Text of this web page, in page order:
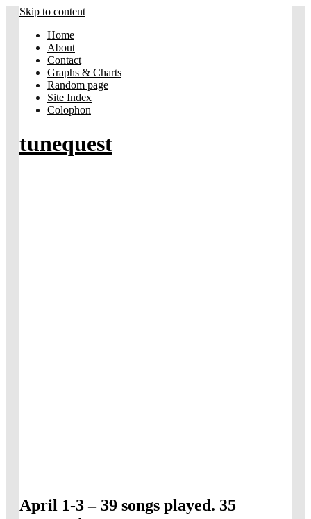
Skip to content
Home
About
Contact
Graphs & Charts
Random page
Site Index
Colophon
tunequest
April 1-3 – 39 songs played. 35